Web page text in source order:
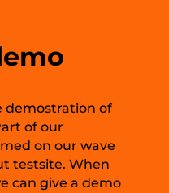
demostration of
of our
on our wave
testsite. When
can give a demo